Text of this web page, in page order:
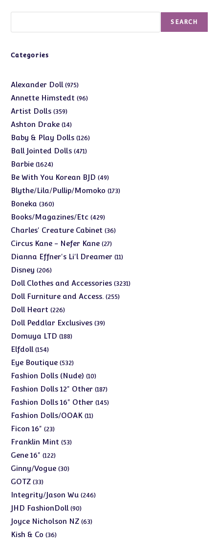
SEARCH
Categories
Alexander Doll 975975
products
Annette Himstedt 9696
Artist Dolls 359359
products
Ashton Drake 1414
products
Baby & Play Dolls 126126
Ball Jointed Dolls 471471
Barbie 16241624
products
Be With You Korean BJD 4949
products
Blythe/Lila/Pullip/Momoko 173173
Boneka 360360
products
Books/Magazines/Etc 429429
products
Charles' Creature Cabinet 3636
Circus Kane - Nefer Kane 2727
products
Dianna Effner's Li'l Dreamer 1111
Disney 206206
products
Doll Clothes and Accessories 32313231
Doll Furniture and Access. 255255
Doll Heart 226226
products
Doll Peddlar Exclusives 3939
Domuya LTD 188188
Elfdoll 154154
products
Eye Boutique 532532
products
Fashion Dolls (Nude) 1010
products
Fashion Dolls 12" Other 187187
products
Fashion Dolls 16" Other 145145
Fashion Dolls/OOAK 1111
Ficon 16" 2323
products
Franklin Mint 5353
Gene 16" 122122
products
Ginny/Vogue 3030
GOTZ 3333
products
Integrity/Jason Wu 246246
JHD FashionDoll 9090
products
Joyce Nicholson NZ 6363
Kish & Co 3636